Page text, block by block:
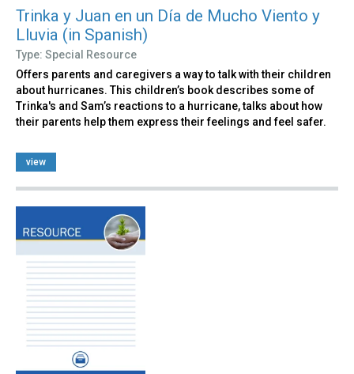
Trinka y Juan en un Día de Mucho Viento y
Lluvia (in Spanish)
Type: Special Resource
Offers parents and caregivers a way to talk with their children
about hurricanes. This children’s book describes some of
Trinka's and Sam’s reactions to a hurricane, talks about how
their parents help them express their feelings and feel safer.
view